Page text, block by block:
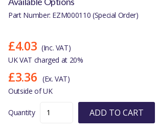
Part Number: EZM000110 (Special Order)
£4.03 (Inc. VAT)
UK VAT charged at 20%
£3.36 (Ex. VAT)
Outside of UK
Quantity ADD TO CART